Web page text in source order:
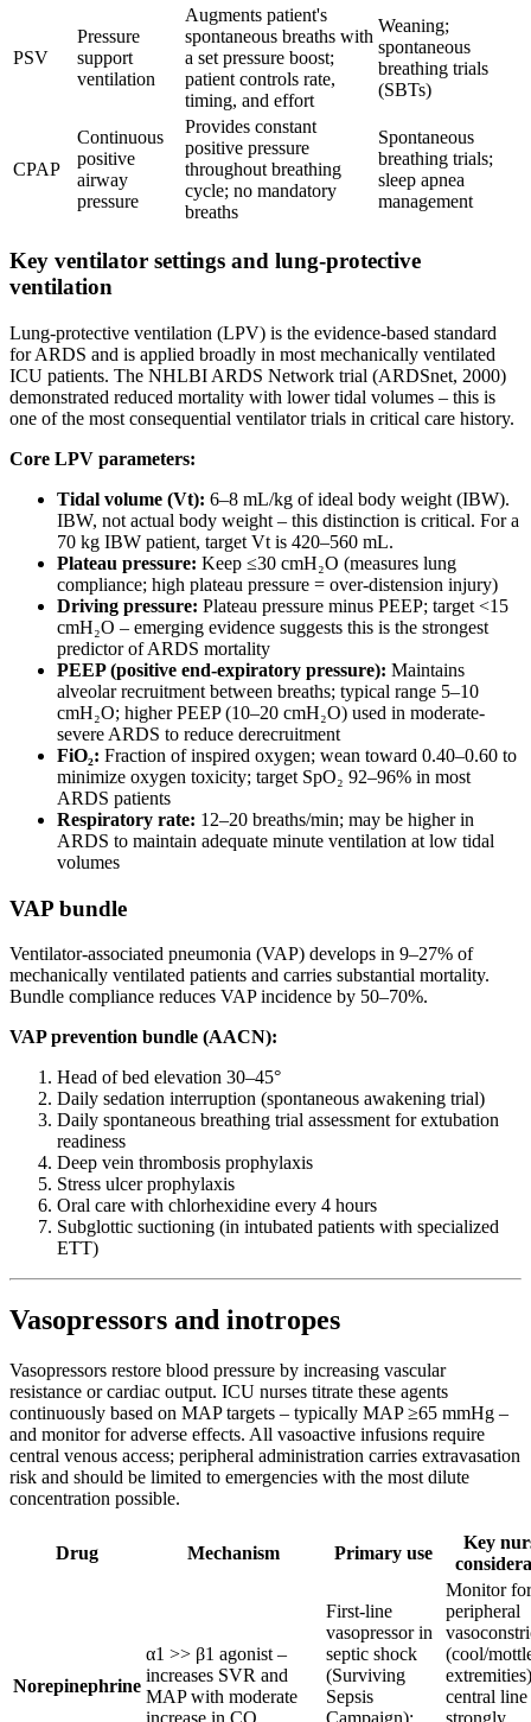
PSV
Pressure
support
ventilation
Augments patient's
spontaneous breaths with
a set pressure boost;
patient controls rate,
timing, and effort
Weaning;
spontaneous
breathing trials
(SBTs)
CPAP
Continuous
positive
airway
pressure
Provides constant
positive pressure
throughout breathing
cycle; no mandatory
breaths
Spontaneous
breathing trials;
sleep apnea
management
Key ventilator settings and lung-protective
ventilation
Lung-protective ventilation (LPV) is the evidence-based standard
for ARDS and is applied broadly in most mechanically ventilated
ICU patients. The NHLBI ARDS Network trial (ARDSnet, 2000)
demonstrated reduced mortality with lower tidal volumes – this is
one of the most consequential ventilator trials in critical care history.
Core LPV parameters:
Tidal volume (Vt): 6–8 mL/kg of ideal body weight (IBW).
IBW, not actual body weight – this distinction is critical. For a
70 kg IBW patient, target Vt is 420–560 mL.
Plateau pressure: Keep ≤30 cmH₂O (measures lung
compliance; high plateau pressure = over-distension injury)
Driving pressure: Plateau pressure minus PEEP; target <15
cmH₂O – emerging evidence suggests this is the strongest
predictor of ARDS mortality
PEEP (positive end-expiratory pressure): Maintains
alveolar recruitment between breaths; typical range 5–10
cmH₂O; higher PEEP (10–20 cmH₂O) used in moderate-
severe ARDS to reduce derecruitment
FiO₂: Fraction of inspired oxygen; wean toward 0.40–0.60 to
minimize oxygen toxicity; target SpO₂ 92–96% in most
ARDS patients
Respiratory rate: 12–20 breaths/min; may be higher in
ARDS to maintain adequate minute ventilation at low tidal
volumes
VAP bundle
Ventilator-associated pneumonia (VAP) develops in 9–27% of
mechanically ventilated patients and carries substantial mortality.
Bundle compliance reduces VAP incidence by 50–70%.
VAP prevention bundle (AACN):
Head of bed elevation 30–45°
Daily sedation interruption (spontaneous awakening trial)
Daily spontaneous breathing trial assessment for extubation
readiness
Deep vein thrombosis prophylaxis
Stress ulcer prophylaxis
Oral care with chlorhexidine every 4 hours
Subglottic suctioning (in intubated patients with specialized
ETT)
Vasopressors and inotropes
Vasopressors restore blood pressure by increasing vascular
resistance or cardiac output. ICU nurses titrate these agents
continuously based on MAP targets – typically MAP ≥65 mmHg –
and monitor for adverse effects. All vasoactive infusions require
central venous access; peripheral administration carries extravasation
risk and should be limited to emergencies with the most dilute
concentration possible.
Drug Mechanism Primary use
Key
Norepinephrine
α1 >> β1 agonist –
increases SVR and
MAP with moderate
First-line
vasopressor in
septic shock
(Surviving
Sepsis
Monitor for
peripheral
(cool/
central line